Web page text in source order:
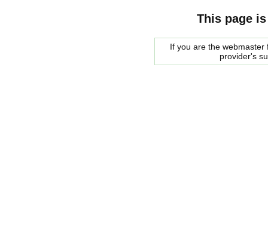
This page
If you are the
provider's